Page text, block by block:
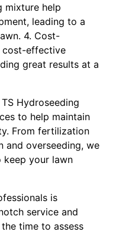
mixture help
leading to a
4. Cost-
cost-effective
great results at a
Hydroseeding
to help maintain
From fertilization
and overseeding, we
keep your lawn
is
service and
time to assess